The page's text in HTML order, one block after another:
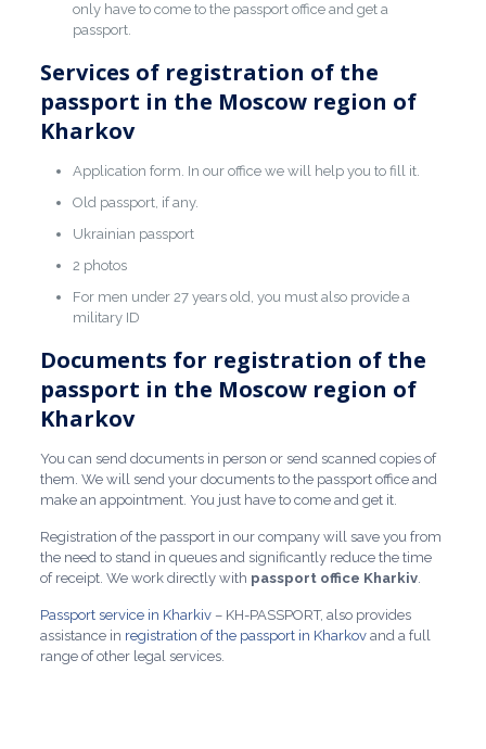
only have to come to the passport office and get a
passport.
Services of registration of the
passport in the Moscow region of
Kharkov
Application form. In our office we will help you to fill it.
Old passport, if any.
Ukrainian passport
2 photos
For men under 27 years old, you must also provide a
military ID
Documents for registration of the
passport in the Moscow region of
Kharkov
You can send documents in person or send scanned copies of
them. We will send your documents to the passport office and
make an appointment. You just have to come and get it.
Registration of the passport in our company will save you from
the need to stand in queues and significantly reduce the time
of receipt. We work directly with passport office Kharkiv.
Passport service in Kharkiv– KH-PASSPORT, also provides
assistance in registration of the passport in Kharkovand a full
range of other legal services.